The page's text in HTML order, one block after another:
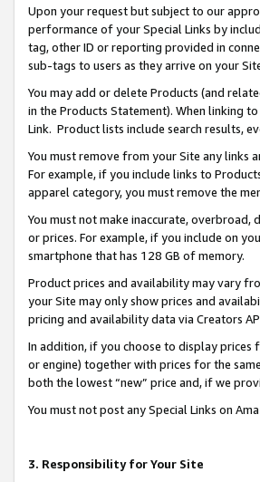
Upon your request but subject to our
performance of your Special Links by
tag, other ID or reporting provided in
sub-tags to users as they arrive on your
You may add or delete Products (and
in the Products Statement). When linking
Link. Product lists include search results,
You must remove from your Site any links
For example, if you include links to
apparel category, you must remove the
You must not make inaccurate,
or prices. For example, if you include on
smartphone that has 128 GB of memory.
Product prices and availability may vary
your Site may only show prices and
pricing and availability data via Creators
In addition, if you choose to display prices
or engine) together with prices for the
both the lowest “new” price and, if we
You must not post any Special Links on
3. Responsibility for Your Site